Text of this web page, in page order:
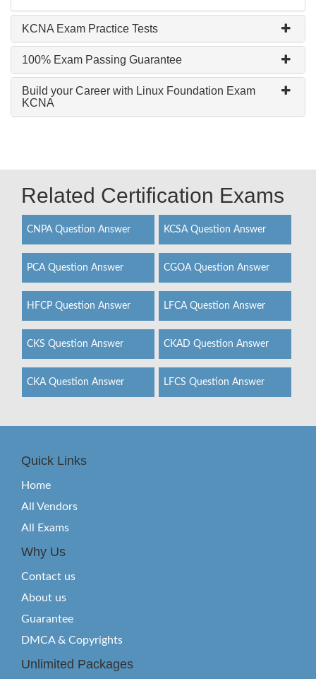
KCNA Exam Practice Tests
100% Exam Passing Guarantee
Build your Career with Linux Foundation Exam
KCNA
Related Certification Exams
CNPA Question Answer KCSA Question Answer
PCA Question Answer CGOA Question Answer
HFCP Question Answer LFCA Question Answer
CKS Question Answer CKAD Question Answer
CKA Question Answer LFCS Question Answer
Quick Links
Home
All Vendors
All Exams
Why Us
Contact us
About us
Guarantee
DMCA & Copyrights
Unlimited Packages